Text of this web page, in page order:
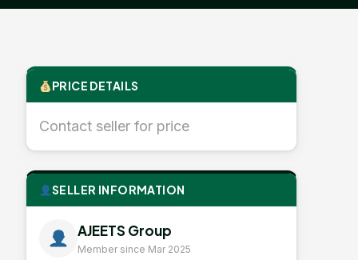
PRICE DETAILS
Contact seller for price
SELLER INFORMATION
AJEETS Group
Member since Mar 2025